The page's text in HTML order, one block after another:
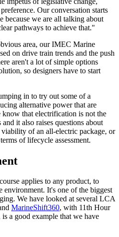
Our conversation starts
we are all talking about
pathways to achieve that."
area, our IMEC Marine
on drive train trends and the push
aren't a lot of simple options
so designers have to start
in to try out some of a
alternative power that are
know that electrification is not the
it also raises questions about
of an all-electric package, or
of lifecycle assessment.
applies to any product, to
environment. It's one of the biggest
We have looked at several LCA
MarineShift360, with 11th Hour
a good example that we have